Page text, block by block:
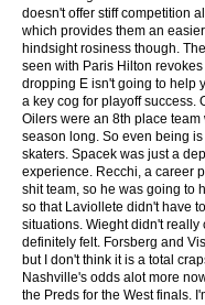
doesn't offer stiff competition
which provides them an
hindsight rosiness though.
seen with Paris Hilton
dropping E isn't going to help
a key cog for playoff success.
Oilers were an 8th place team
season long. So even being
skaters. Spacek was just a
experience. Recchi, a career
shit team, so he was going to
so that Laviollete didn't have
situations. Wieght didn't
definitely felt. Forsberg and
but I don't think it is a total
Nashville's odds alot more
the Preds for the West finals.